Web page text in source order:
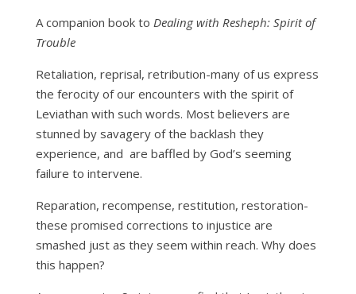
A companion book to Dealing with Resheph: Spirit of
Trouble
Retaliation, reprisal, retribution-many of us express
the ferocity of our encounters with the spirit of
Leviathan with such words. Most believers are
stunned by savagery of the backlash they
experience, and are baffled by God’s seeming
failure to intervene.
Reparation, recompense, restitution, restoration-
these promised corrections to injustice are
smashed just as they seem within reach. Why does
this happen?